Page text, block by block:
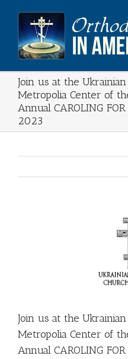
content
Join us at the
Metropolia Center of
Annual CAROLING
2023
Join us at the
Metropolia Center of
Annual CAROLING